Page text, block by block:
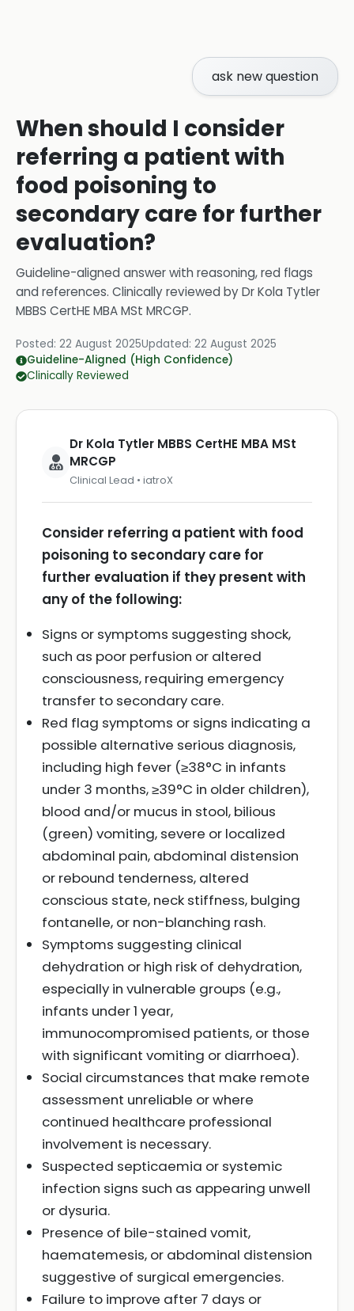
ask new question
When should I consider
referring a patient with
food poisoning to
secondary care for further
evaluation?
Guideline-aligned answer with reasoning, red flags
and references. Clinically reviewed byDr Kola Tytler
MBBS CertHE MBA MSt MRCGP.
Posted: 22 August 2025Updated: 22 August 2025
Guideline-Aligned (High Confidence)
Clinically Reviewed
Dr Kola Tytler MBBS CertHE MBA MSt
MRCGP
Clinical Lead • iatroX
Consider referring a patient with food
poisoning to secondary care for
further evaluation if they present with
any of the following:
Signs or symptoms suggesting shock,
such as poor perfusion or altered
consciousness, requiring emergency
transfer to secondary care.
Red flag symptoms or signs indicating a
possible alternative serious diagnosis,
including high fever (≥38°C in infants
under 3 months, ≥39°C in older children),
blood and/or mucus in stool, bilious
(green) vomiting, severe or localized
abdominal pain, abdominal distension
or rebound tenderness, altered
conscious state, neck stiffness, bulging
fontanelle, or non-blanching rash.
Symptoms suggesting clinical
dehydration or high risk of dehydration,
especially in vulnerable groups (e.g.,
infants under 1 year,
immunocompromised patients, or those
with significant vomiting or diarrhoea).
Social circumstances that make remote
assessment unreliable or where
continued healthcare professional
involvement is necessary.
Suspected septicaemia or systemic
infection signs such as appearing unwell
or dysuria.
Presence of bile-stained vomit,
haematemesis, or abdominal distension
suggestive of surgical emergencies.
Failure to improve after 7 days or